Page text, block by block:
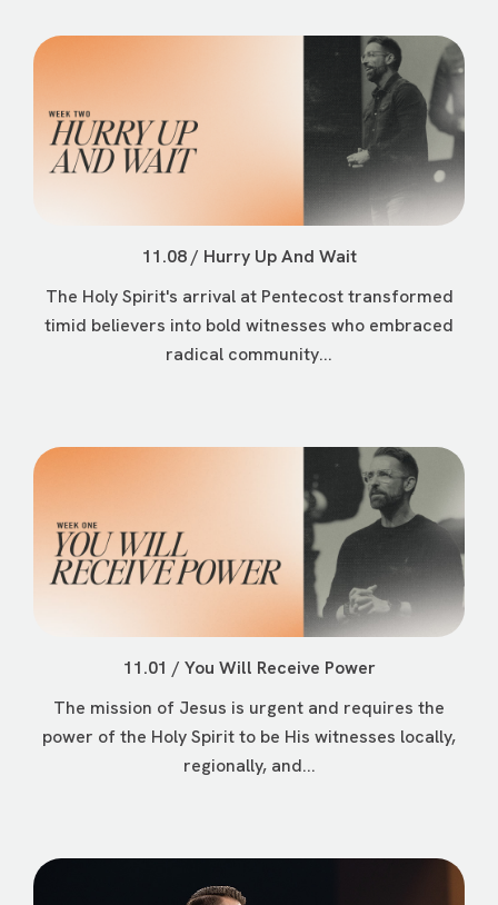
11.08 / Hurry Up And Wait
The Holy Spirit's arrival at Pentecost transformed
timid believers into bold witnesses who embraced
radical community...
11.01 / You Will Receive Power
The mission of Jesus is urgent and requires the
power of the Holy Spirit to be His witnesses locally,
regionally, and...